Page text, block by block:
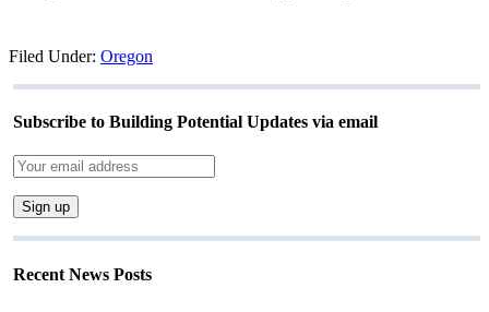
Filed Under: Oregon
Subscribe to Building Potential Updates via email
Recent News Posts